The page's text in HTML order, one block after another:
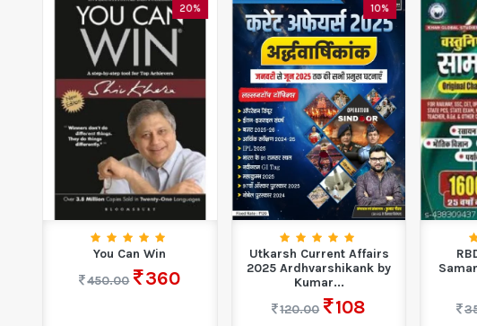
20%
You Can Win
450.00
360
10%
Utkarsh Current Affairs
2025 Ardhvarshikank by
Kumar...
120.00
108